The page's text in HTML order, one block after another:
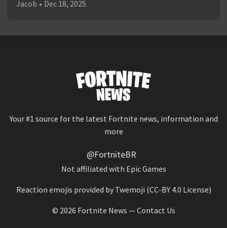
Jacob • Dec 18, 2025
Your #1 source for the latest Fortnite news, information and
more
@FortniteBR
Not affiliated with Epic Games
Reaction emojis provided by Twemoji (CC-BY 4.0 License)
© 2026 Fortnite News —Contact Us